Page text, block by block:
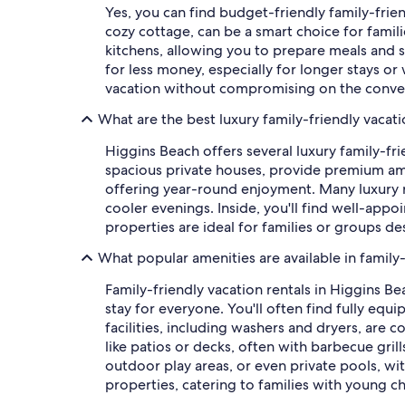
Yes, you can find budget-friendly family-
cozy cottage, can be a smart choice for
kitchens, allowing you to prepare meals
for less money, especially for longer stays
vacation without compromising on the
What are the best luxury family-friendly
Higgins Beach offers several luxury family-
spacious private houses, provide premium
offering year-round enjoyment. Many luxury
cooler evenings. Inside, you'll find well-
properties are ideal for families or groups
What popular amenities are available in
Family-friendly vacation rentals in Higgins
stay for everyone. You'll often find fully
facilities, including washers and dryers, are
like patios or decks, often with barbecue
outdoor play areas, or even private pools,
properties, catering to families with young